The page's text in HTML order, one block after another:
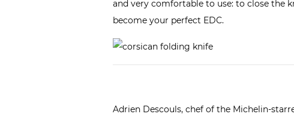
and very comfortable to use: to close the
become your perfect EDC.
Adrien Descouls, chef of the Michelin-